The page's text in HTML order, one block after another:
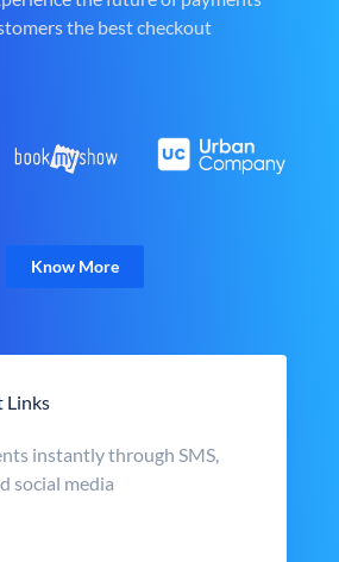
the best checkout
Know More
Links
instantly through SMS,
social media